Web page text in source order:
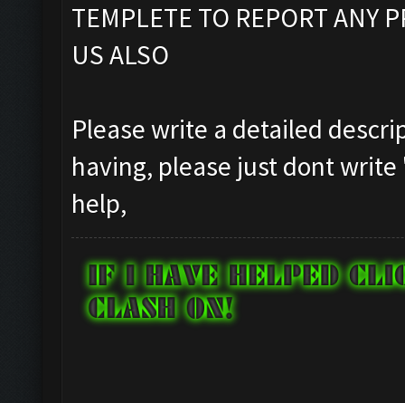
TEMPLETE TO REPORT ANY
US ALSO
Please write a detailed
having, please just dont
help,